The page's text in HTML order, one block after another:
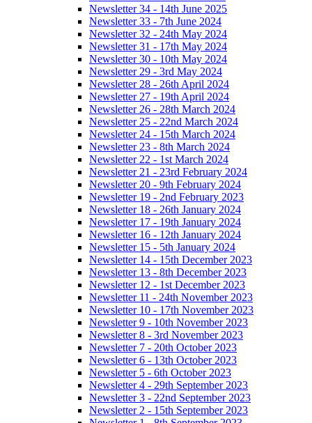
Newsletter 34 - 14th June 2025
Newsletter 33 - 7th June 2024
Newsletter 32 - 24th May 2024
Newsletter 31 - 17th May 2024
Newsletter 30 - 10th May 2024
Newsletter 29 - 3rd May 2024
Newsletter 28 - 26th April 2024
Newsletter 27 - 19th April 2024
Newsletter 26 - 28th March 2024
Newsletter 25 - 22nd March 2024
Newsletter 24 - 15th March 2024
Newsletter 23 - 8th March 2024
Newsletter 22 - 1st March 2024
Newsletter 21 - 23rd February 2024
Newsletter 20 - 9th February 2024
Newsletter 19 - 2nd February 2023
Newsletter 18 - 26th January 2024
Newsletter 17 - 19th January 2024
Newsletter 16 - 12th January 2024
Newsletter 15 - 5th January 2024
Newsletter 14 - 15th December 2023
Newsletter 13 - 8th December 2023
Newsletter 12 - 1st December 2023
Newsletter 11 - 24th November 2023
Newsletter 10 - 17th November 2023
Newsletter 9 - 10th November 2023
Newsletter 8 - 3rd November 2023
Newsletter 7 - 20th October 2023
Newsletter 6 - 13th October 2023
Newsletter 5 - 6th October 2023
Newsletter 4 - 29th September 2023
Newsletter 3 - 22nd September 2023
Newsletter 2 - 15th September 2023